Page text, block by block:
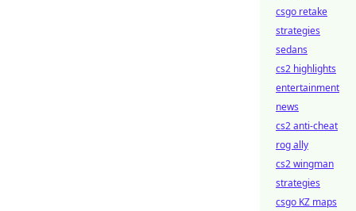
csgo retake
strategies
sedans
cs2 highlights
entertainment
news
cs2 anti-cheat
rog ally
cs2 wingman
strategies
csgo KZ maps